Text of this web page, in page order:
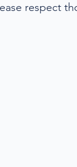
respect